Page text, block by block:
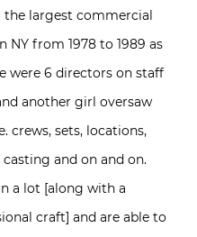
largest commercial
from 1978 to 1989 as
were 6 directors on staff
another girl oversaw
crews, sets, locations,
and on and on.
a lot [along with a
craft] and are able to